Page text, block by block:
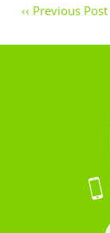
‹‹ Previous Post